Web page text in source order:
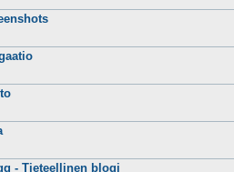
- Tieteellinen blogi